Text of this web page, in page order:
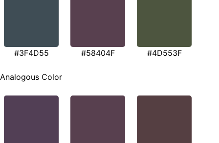
#3F4D55 #58404F #4D553F
Analogous Color